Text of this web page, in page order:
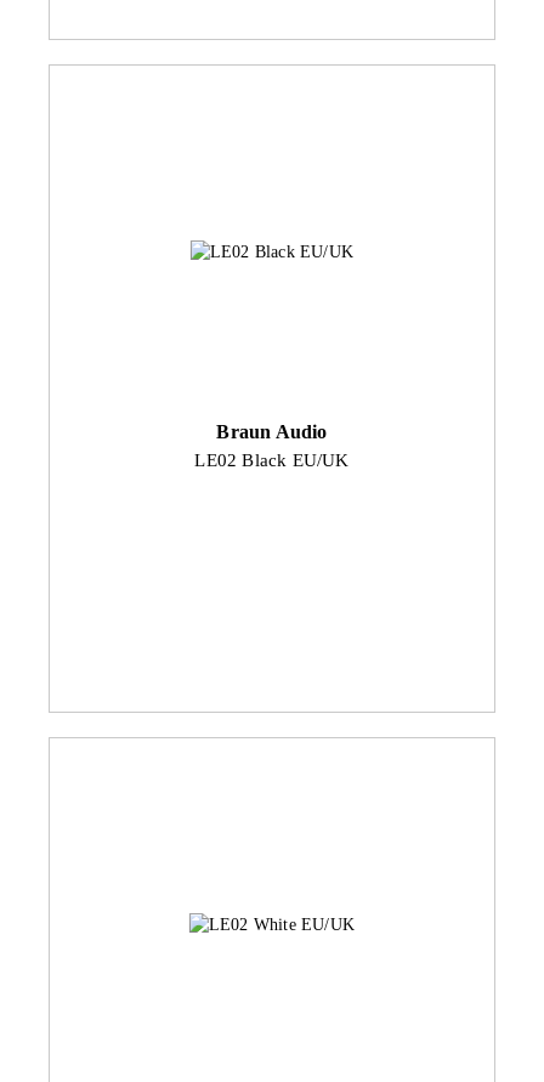
Braun Audio
LE02 Black EU/UK